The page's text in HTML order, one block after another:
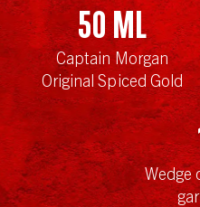
50ml
Captain Morgan
Original Spiced Gold
Wedge